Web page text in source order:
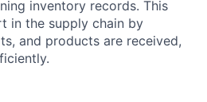
inventory records. This
in the supply chain by
and products are received,